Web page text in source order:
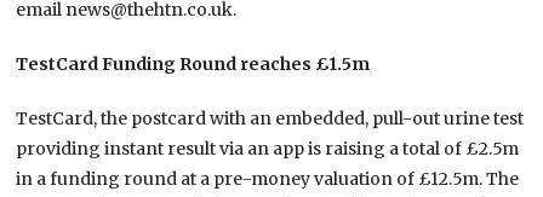
email news@thehtn.co.uk.
TestCard Funding Round reaches £1.5m
TestCard, the postcard with an embedded, pull-out urine test
providing instant result via an app is raising a total of £2.5m
in a funding round at a pre-money valuation of £12.5m. The